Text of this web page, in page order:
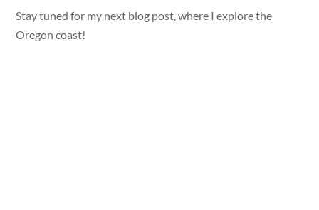
Stay tuned for my next blog post, where I explore the
Oregon coast!